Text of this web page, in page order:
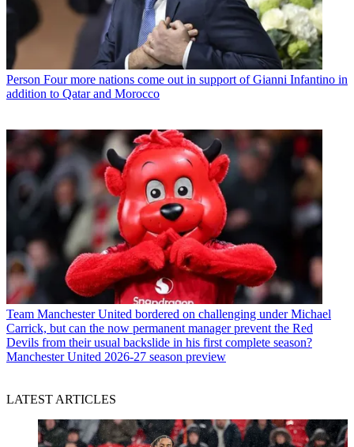
Person Four more nations come out in support of Gianni Infantino in
addition to Qatar and Morocco
Team Manchester United bordered on challenging under Michael
Carrick, but can the now permanent manager prevent the Red
Devils from their usual backslide in his first complete season?
Manchester United 2026-27 season preview
LATEST ARTICLES